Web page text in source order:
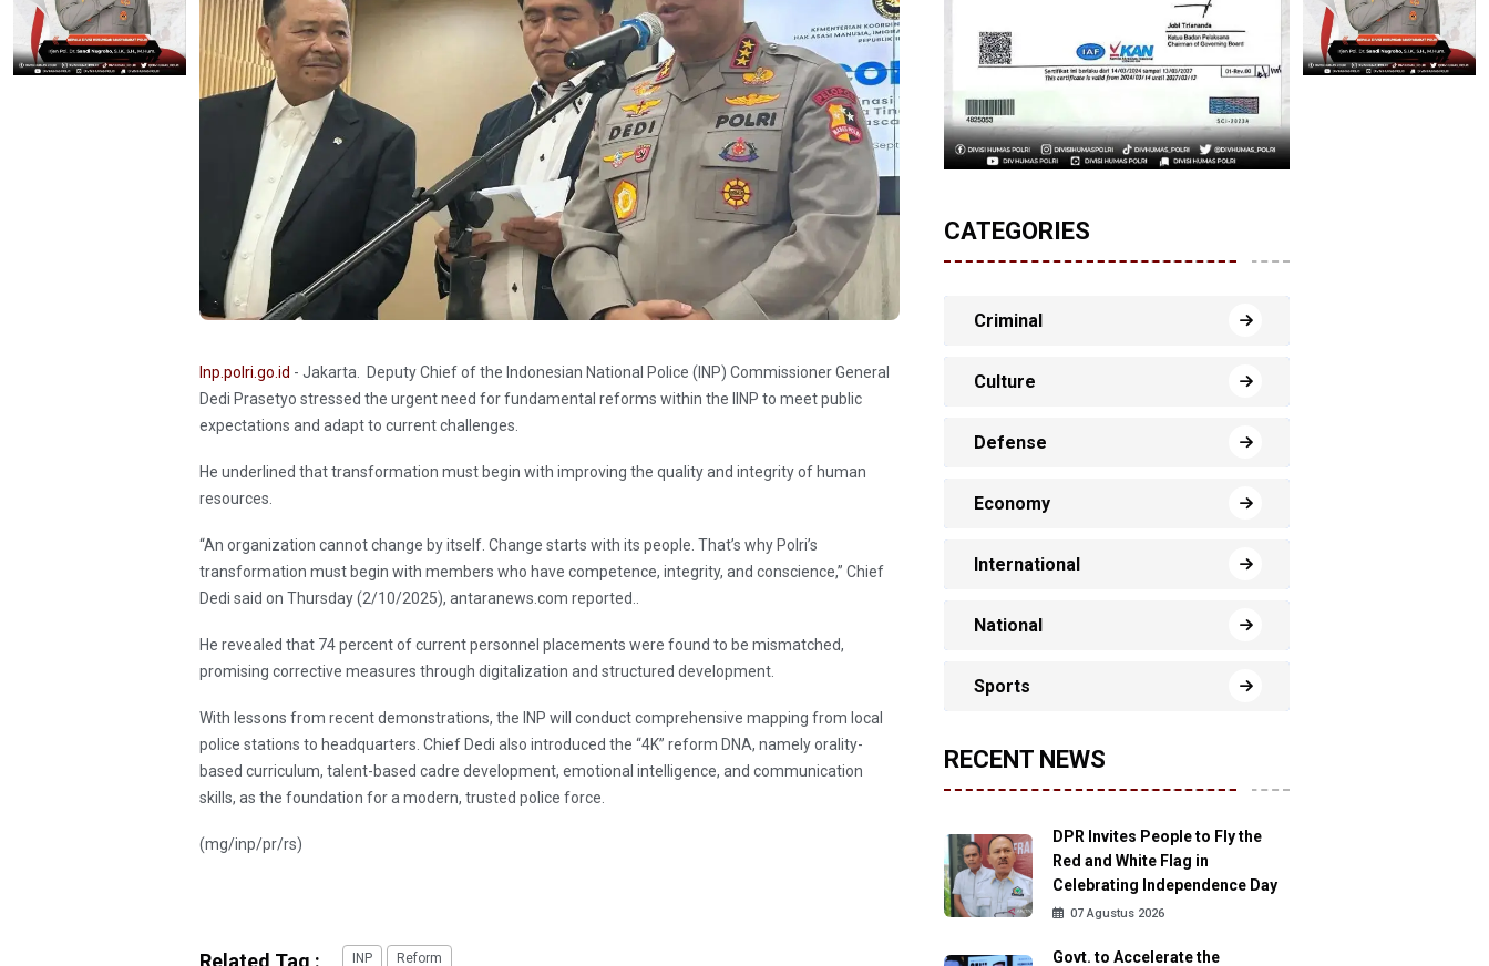
Inp.polri.go.id - Jakarta. Deputy Chief of the Indonesian National Police (INP) Commissioner General
Dedi Prasetyo stressed the urgent need for fundamental reforms within the IINP to meet public
expectations and adapt to current challenges.
He underlined that transformation must begin with improving the quality and integrity of human
resources.
“An organization cannot change by itself. Change starts with its people. That’s why Polri’s
transformation must begin with members who have competence, integrity, and conscience,” Chief
Dedi said on Thursday (2/10/2025), antaranews.com reported..
He revealed that 74 percent of current personnel placements were found to be mismatched,
promising corrective measures through digitalization and structured development.
With lessons from recent demonstrations, the INP will conduct comprehensive mapping from local
police stations to headquarters. Chief Dedi also introduced the “4K” reform DNA, namely orality-
based curriculum, talent-based cadre development, emotional intelligence, and communication
skills, as the foundation for a modern, trusted police force.
(mg/inp/pr/rs)
Related Tag : INP Reform
CATEGORIES
Criminal
Culture
Defense
Economy
International
National
Sports
RECENT NEWS
DPR Invites People to Fly the
Red and White Flag in
Celebrating Independence Day
07 Agustus 2026
Govt. to Accelerate the